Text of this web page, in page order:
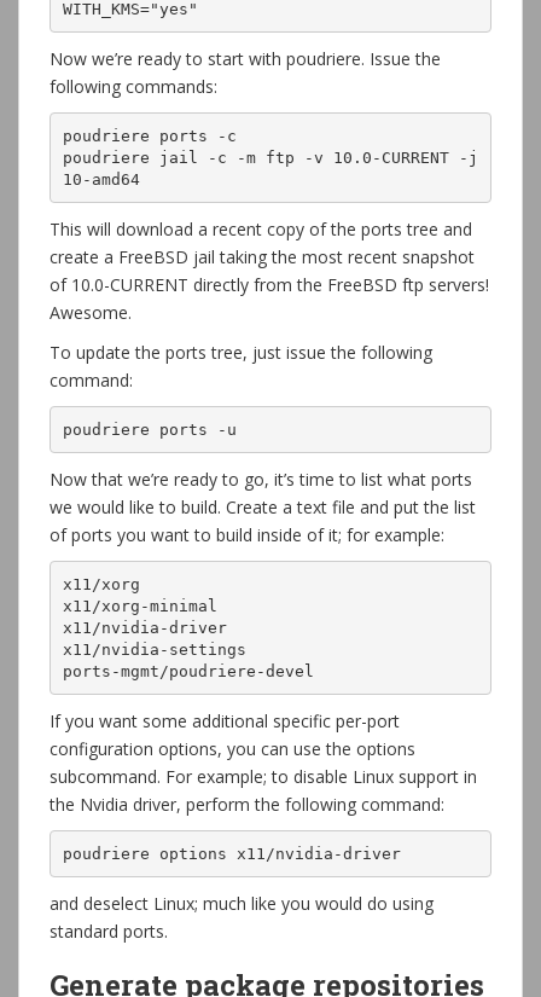
WITH_KMS="yes"
Now we’re ready to start with poudriere. Issue the
following commands:
poudriere ports -c
poudriere jail -c -m ftp -v 10.0-CURRENT -j
10-amd64
This will download a recent copy of the ports tree and
create a FreeBSD jail taking the most recent snapshot
of 10.0-CURRENT directly from the FreeBSD ftp servers!
Awesome.
To update the ports tree, just issue the following
command:
poudriere ports -u
Now that we’re ready to go, it’s time to list what ports
we would like to build. Create a text file and put the list
of ports you want to build inside of it; for example:
x11/xorg
x11/xorg-minimal
x11/nvidia-driver
x11/nvidia-settings
ports-mgmt/poudriere-devel
If you want some additional specific per-port
configuration options, you can use the options
subcommand. For example; to disable Linux support in
the Nvidia driver, perform the following command:
poudriere options x11/nvidia-driver
and deselect Linux; much like you would do using
standard ports.
Generate package repositories